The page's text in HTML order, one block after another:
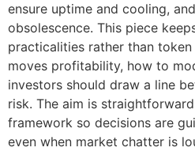
ensure uptime and cooling,
obsolescence. This piece
practicalities rather than
moves profitability, how to
investors should draw a line
risk. The aim is
framework so decisions are
even when market chatter is